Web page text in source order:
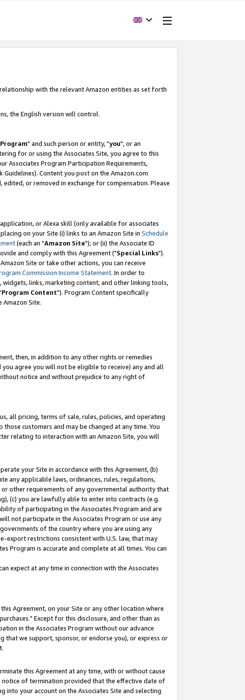
with the relevant Amazon entities as set forth
the English version will control.
" and such person or entity, "you", or an
for or using the Associates Site, you agree to this
Associates Program Participation Requirements,
Guidelines). Content you post on the Amazon.com
or removed in exchange for compensation. Please
or Alexa skill (only available for associates
on your Site (i) links to an Amazon Site in Schedule
(each an "Amazon Site"); or (ii) the Associate ID
and comply with this Agreement ("Special Links").
Site or take other actions, you can receive
Commission Income Statement. In order to
links, marketing content, and other linking tools,
Program Content"). Program Content specifically
Site.
then, in addition to any other rights or remedies
agree you will not be eligible to receive) any and all
notice and without prejudice to any right of
all pricing, terms of sale, rules, policies, and operating
customers and may be changed at any time. You
relating to interaction with an Amazon Site, you will
your Site in accordance with this Agreement, (b)
any applicable laws, ordinances, rules, regulations,
other requirements of any governmental authority that
(c) you are lawfully able to enter into contracts (e.g.
of participating in the Associates Program and are
not participate in the Associates Program or use any
of the country where you are using any
export restrictions consistent with U.S. law, that may
Program is accurate and complete at all times. You can
expect at any time in connection with the Associates
Agreement, on your Site or any other location where
Except for this disclosure, and other than as
in the Associates Program without our advance
we support, sponsor, or endorse you), or express or
this Agreement at any time, with or without cause
of termination provided that the effective date of
your account on the Associates Site and selecting